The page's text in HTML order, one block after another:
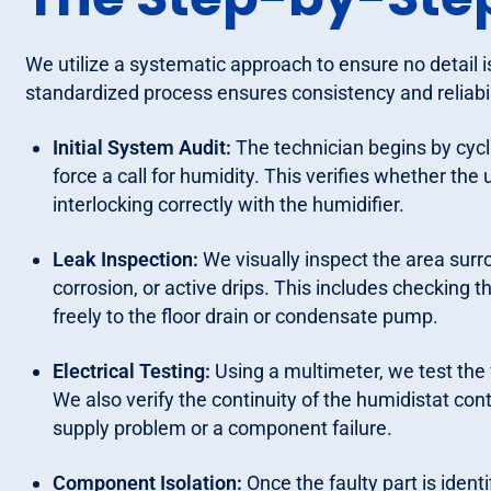
We utilize a systematic approach to ensure no detail
standardized process ensures consistency and
Initial System Audit: The technician begins by
force a call for humidity. This verifies whether
interlocking correctly with the humidifier.
Leak Inspection: We visually inspect the area
corrosion, or active drips. This includes checking
freely to the floor drain or condensate pump.
Electrical Testing: Using a multimeter, we test
We also verify the continuity of the humidistat
supply problem or a component failure.
Component Isolation: Once the faulty part is